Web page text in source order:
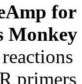
for
Monkey